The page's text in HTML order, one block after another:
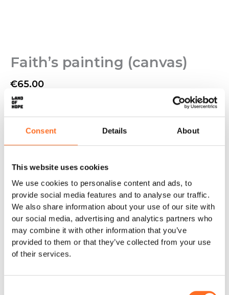
Consent Details About
This website uses cookies
We use cookies to personalise content and ads, to
provide social media features and to analyse our traffic.
We also share information about your use of our site with
our social media, advertising and analytics partners who
may combine it with other information that you’ve
provided to them or that they’ve collected from your use
of their services.
Faith’s painting (canvas)
€65.00
Painted by Faith, who lives at Land of Hope.
✓Original painting
Canvas 80 x 53 cm
Acrylic painting
✓Can only be purchased from Land of Hope
Out of stock
Support the children Save lives Wear your support